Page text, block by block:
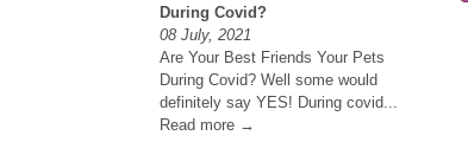
During Covid?
08 July, 2021
Are Your Best Friends Your Pets
During Covid? Well some would
definitely say YES! During covid...
Read more →